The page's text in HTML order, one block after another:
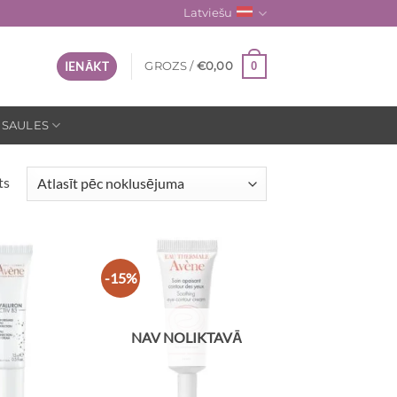
Latviešu
IENĀKT GROZS / €0,00 0
-15%
NAV NOLIKTAVĀ